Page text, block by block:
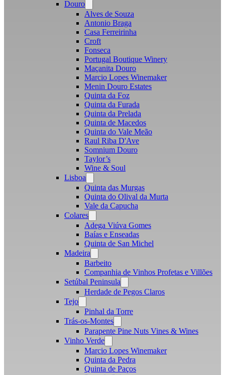
Douro
menu
Alves de Souza
Antonio Braga
Casa Ferreirinha
Croft
Fonseca
Portugal Boutique Winery
Maçanita Douro
Marcio Lopes Winemaker
Menin Douro Estates
Quinta da Foz
Quinta da Furada
Quinta da Prelada
Quinta de Macedos
Quinta do Vale Meão
Raul Riba D'Ave
Somnium Douro
Taylor’s
Wine & Soul
Lisboa
menu
Quinta das Murgas
Quinta do Olival da Murta
Vale da Capucha
Colares
menu
Adega Viúva Gomes
Baías e Enseadas
Quinta de San Michel
Madeira
menu
Barbeito
Companhia de Vinhos Profetas e Villões
Setúbal Peninsula
menu
Herdade de Pegos Claros
Tejo
menu
Pinhal da Torre
Trás-os-Montes
menu
Parapente Pine Nuts Vines & Wines
Vinho Verde
menu
Marcio Lopes Winemaker
Quinta da Pedra
Quinta de Paços